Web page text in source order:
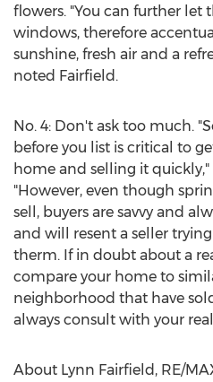
flowers. "You can further let
windows, therefore
sunshine, fresh air and a
noted Fairfield.
No. 4: Don't ask too much.
before you list is critical to
home and selling it
"However, even though
sell, buyers are savvy and
and will resent a seller
therm. If in doubt about a
compare your home to
neighborhood that have
always consult with your
About Lynn Fairfield , RE/